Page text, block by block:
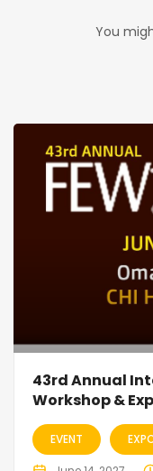
You
43rd Annual
Workshop &
EVENT